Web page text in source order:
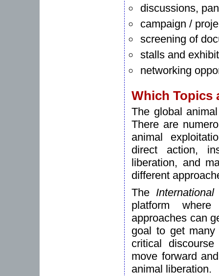
discussions,
campaign /
screening of
stalls and
networking
Which Topics
The global
There are
animal
direct action,
liberation, and
different
The
platform
approaches can
goal to get many
critical
move forward
animal liberation.